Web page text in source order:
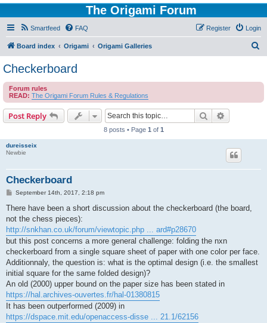
The Origami Forum
Smartfeed FAQ Login
Register
Board index Origami Origami Galleries
c
Checkerboard
Forum rules
READ: The Origami Forum Rules & Regulations
Post Reply Search
8 posts • Page 1 of 1
dureisseix
Newbie
Checkerboard
P
s
September 14th, 2017, 2:18 pm
There have been a short discussion about the checkerboard (the board,
not the chess pieces):
http://snkhan.co.uk/forum/viewtopic.php ... ard#p28670
but this post concerns a more general challenge: folding the nxn
checkerboard from a single square sheet of paper with one color per face.
Additionnaly, the question is: what is the optimal design (i.e. the smallest
initial square for the same folded design)?
An old (2000) upper bound on the paper size has been stated in
https://hal.archives-ouvertes.fr/hal-01380815
It has been outperformed (2009) in
https://dspace.mit.edu/openaccess-disse ... 21.1/62156